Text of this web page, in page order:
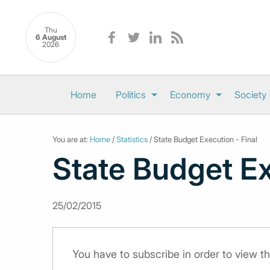
Thu
6 August
2026
Home Politics Economy Society
You are at: Home /Statistics / State Budget Execution - Final
State Budget
25/02/2015
You have to subscribe in order to view